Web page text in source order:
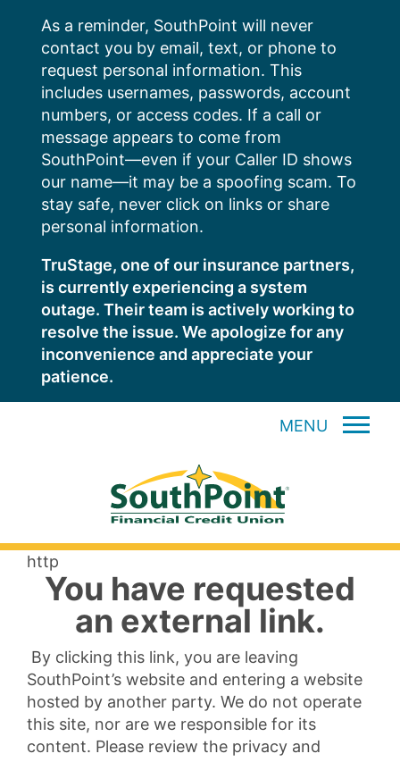
content
As a reminder, SouthPoint will never
contact you by email, text, or phone to
request personal information. This
includes usernames, passwords, account
numbers, or access codes. If a call or
message appears to come from
SouthPoint—even if your Caller ID shows
our name—it may be a spoofing scam. To
stay safe, never click on links or share
personal information.
TruStage, one of our insurance partners,
is currently experiencing a system
outage. Their team is actively working to
resolve the issue. We apologize for any
inconvenience and appreciate your
patience.
MENU
http
You have requested
an external link.
By clicking this link, you are leaving
SouthPoint’s website and entering a website
hosted by another party. We do not operate
this site, nor are we responsible for its
content. Please review the privacy and